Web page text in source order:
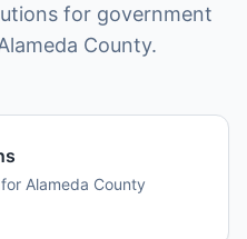
for government
County.
Alameda County